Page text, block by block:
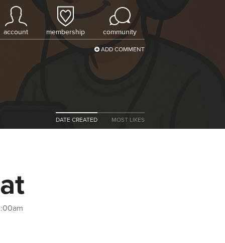
account membership community
ADD COMMENT
DATE CREATED MOST LIKES